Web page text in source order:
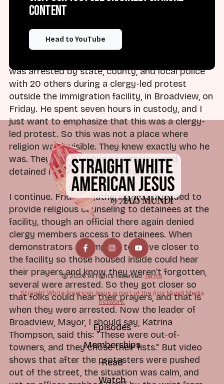
Violet Miller and Casey He. The Reverend
figurines Sunday morning as he stood and faced
his congregation. Under his suit, his body was
was arrested by state, county, and local police
with 20 others during a clergy-led protest
outside the immigration facility, in Broadview, on
Friday. He spent seven hours in custody, and I
just want to emphasize that this was a clergy-
led protest. So this was not a place where
religion was invisible. They knew exactly who he
was. They arrested him nonetheless and
detained him for almost a whole day.
I continue. Friday's gathering was intended to
provide religious counseling to detainees at the
facility, though an official there again denied
clergy members access to detainees. When
demonstrators attempted to move closer to
the facility so those housed inside could hear
their prayers and know they weren't forgotten,
several were arrested. So they got closer so
that folks could hear their prayers, and that is
when they were arrested. Now the leader of
Broadview, Mayor, I should say, Katrina
Thompson, said this: "These were out-of-
towners, and they chose their fists." But video
shows that after the protesters were pushed
out of the street, the situation was calm, and
content
Head to YouTube
© 2026 All rights reserved.Terms
Straight White American Jesus is part of the Axis Mundi Media
network.
Episodes
Memberships
Read
Watch